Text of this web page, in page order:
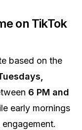
on TikTok
based on the
6 PM and
early mornings